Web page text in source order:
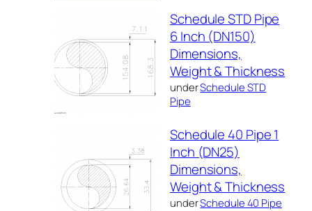
Schedule STD Pipe
6 Inch (DN150)
Dimensions,
Weight & Thickness
underSchedule STD
Pipe
Schedule 40 Pipe 1
Inch (DN25)
Dimensions,
Weight & Thickness
underSchedule 40 Pipe